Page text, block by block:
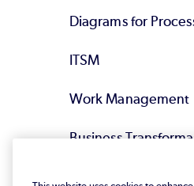
Diagrams for
ITSM
Work Management
Business